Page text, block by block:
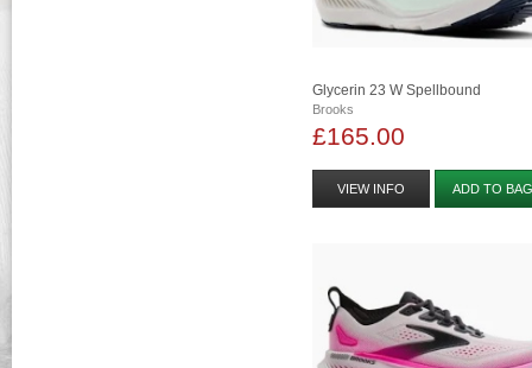
Glycerin 23 W Spellbound
Brooks
£165.00
VIEW INFO ADD TO